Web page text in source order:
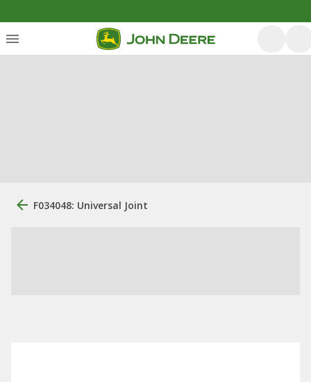
F034048: Universal Joint